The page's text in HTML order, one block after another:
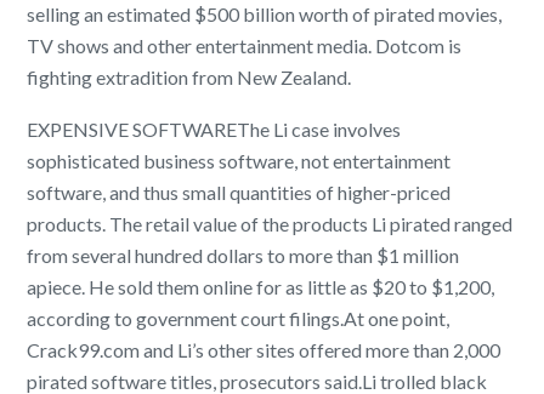
selling an estimated $500 billion worth of pirated movies,
TV shows and other entertainment media. Dotcom is
fighting extradition from New Zealand.
EXPENSIVE SOFTWAREThe Li case involves
sophisticated business software, not entertainment
software, and thus small quantities of higher-priced
products. The retail value of the products Li pirated ranged
from several hundred dollars to more than $1 million
apiece. He sold them online for as little as $20 to $1,200,
according to government court filings.At one point,
Crack99.com and Li’s other sites offered more than 2,000
pirated software titles, prosecutors said.Li trolled black